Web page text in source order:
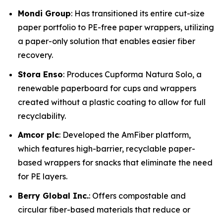
Mondi Group: Has transitioned its entire cut-size
paper portfolio to PE-free paper wrappers, utilizing
a paper-only solution that enables easier fiber
recovery.
Stora Enso: Produces Cupforma Natura Solo, a
renewable paperboard for cups and wrappers
created without a plastic coating to allow for full
recyclability.
Amcor plc: Developed the AmFiber platform,
which features high-barrier, recyclable paper-
based wrappers for snacks that eliminate the need
for PE layers.
Berry Global Inc.: Offers compostable and
circular fiber-based materials that reduce or